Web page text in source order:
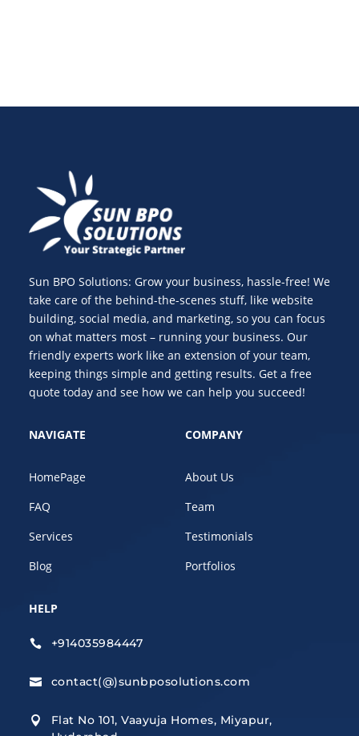
Sun BPO Solutions: Grow your business, hassle-free! We
take care of the behind-the-scenes stuff, like website
building, social media, and marketing, so you can focus
on what matters most – running your business. Our
friendly experts work like an extension of your team,
keeping things simple and getting results. Get a free
quote today and see how we can help you succeed!
NAVIGATE
HomePage
FAQ
Services
Blog
COMPANY
About Us
Team
Testimonials
Portfolios
HELP
 +914035984447
 contact(@)sunbposolutions.com

Flat No 101, Vaayuja Homes, Miyapur,